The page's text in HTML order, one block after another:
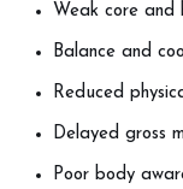
Weak core and
Balance and
Reduced
Delayed gross
Poor body